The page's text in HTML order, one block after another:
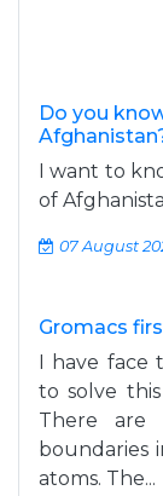
Do you
I want to
of
07 August
Gromacs
I have face
to solve
There are
boundaries
atoms. The...